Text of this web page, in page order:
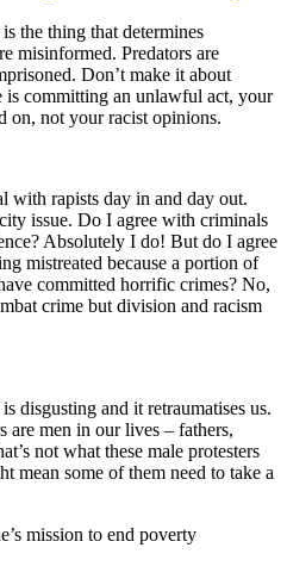
the thing that determines
misinformed. Predators are
Don’t make it about
is committing an unlawful act, your
on, not your racist opinions.
with rapists day in and day out.
issue. Do I agree with criminals
Absolutely I do! But do I agree
mistreated because a portion of
committed horrific crimes? No,
crime but division and racism
disgusting and it retraumatises us.
are men in our lives – fathers,
not what these male protesters
mean some of them need to take a
mission to end poverty